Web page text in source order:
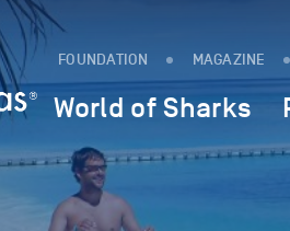
FOUNDATION MAGAZINE
World of Sharks